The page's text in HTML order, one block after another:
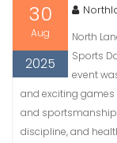
30
Aug
2025
North
Sports
event
and exciting
and sportsmanship
discipline, and